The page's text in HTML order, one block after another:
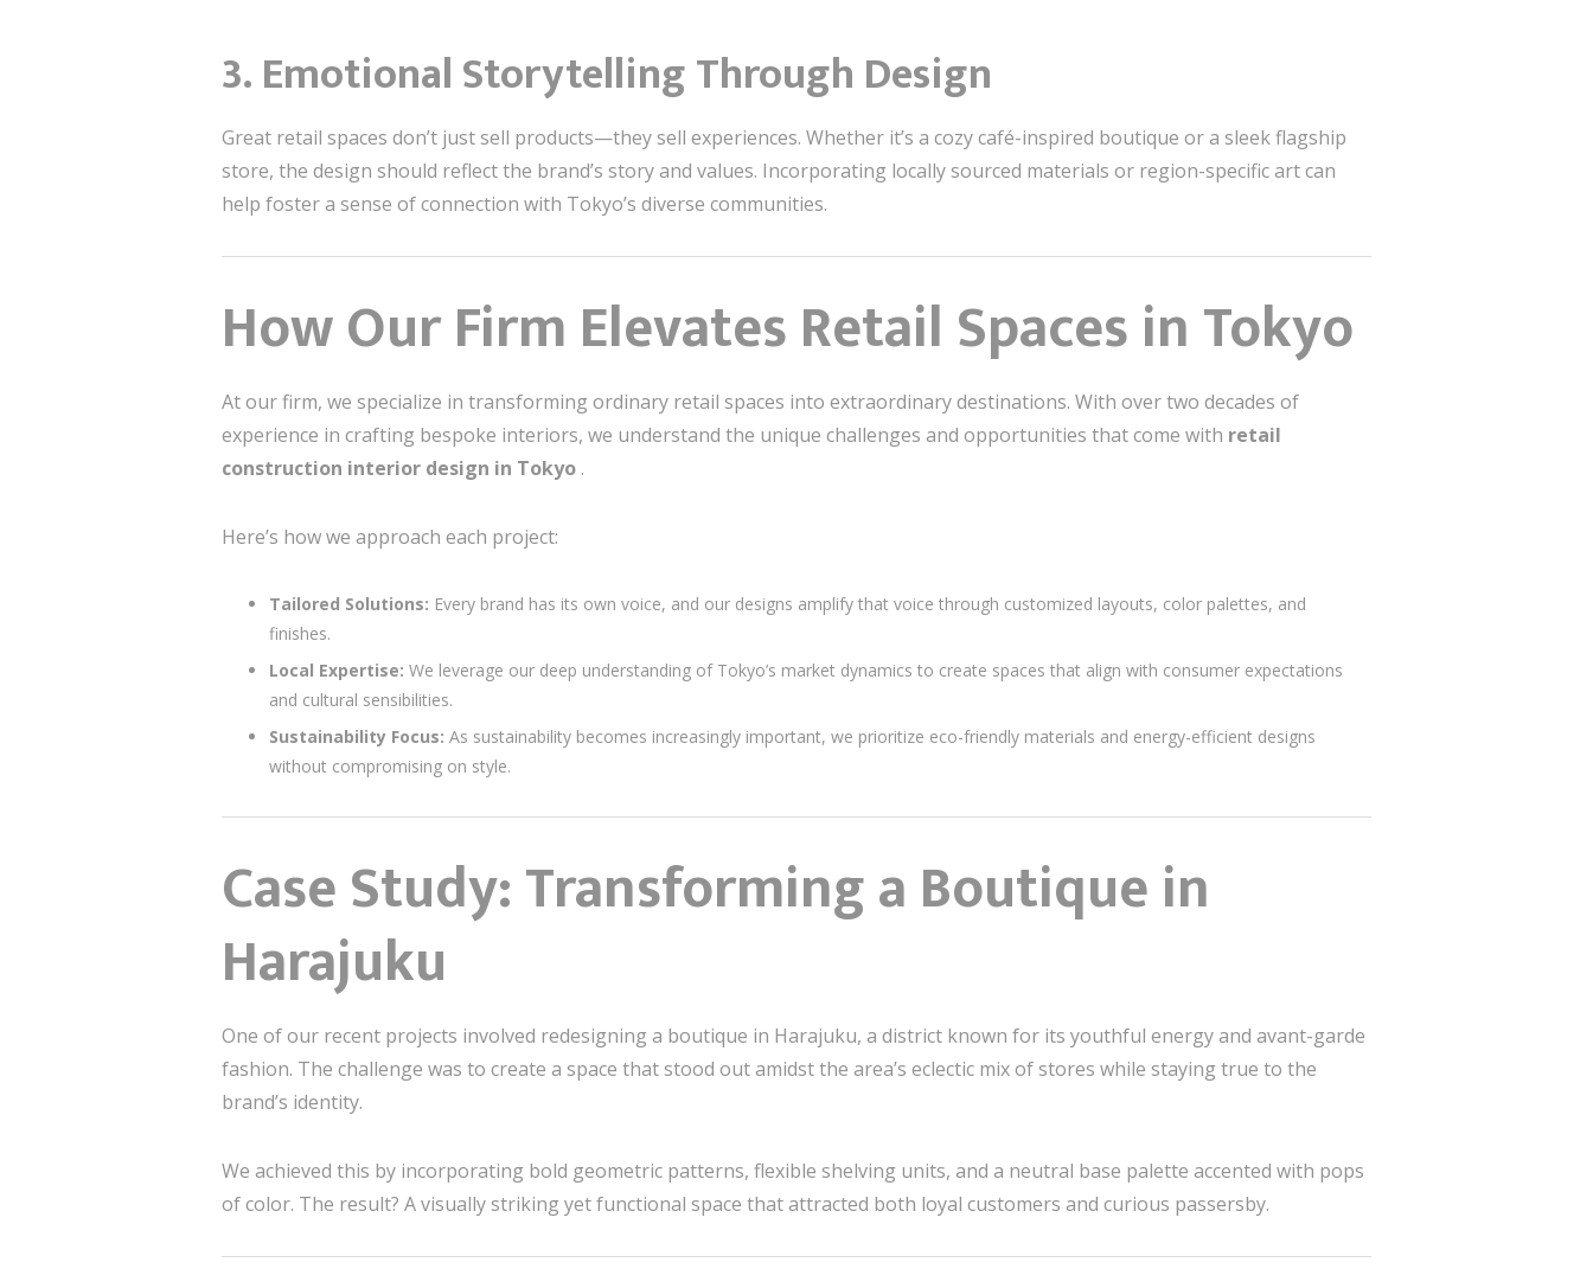
3.Emotional Storytelling Through Design
Great retail spaces don’t just sell products—they sell experiences. Whether it’s a cozy café-inspired boutique or a sleek flagship
store, the design should reflect the brand’s story and values. Incorporating locally sourced materials or region-specific art can
help foster a sense of connection with Tokyo’s diverse communities.
How Our Firm Elevates Retail Spaces in Tokyo
At our firm, we specialize in transforming ordinary retail spaces into extraordinary destinations. With over two decades of
experience in crafting bespoke interiors, we understand the unique challenges and opportunities that come with retail
construction interior design in Tokyo .
Here’s how we approach each project:
Tailored Solutions: Every brand has its own voice, and our designs amplify that voice through customized layouts, color palettes, and
finishes.
Local Expertise: We leverage our deep understanding of Tokyo’s market dynamics to create spaces that align with consumer expectations
and cultural sensibilities.
Sustainability Focus: As sustainability becomes increasingly important, we prioritize eco-friendly materials and energy-efficient designs
without compromising on style.
Case Study: Transforming a Boutique in
Harajuku
One of our recent projects involved redesigning a boutique in Harajuku, a district known for its youthful energy and avant-garde
fashion. The challenge was to create a space that stood out amidst the area’s eclectic mix of stores while staying true to the
brand’s identity.
We achieved this by incorporating bold geometric patterns, flexible shelving units, and a neutral base palette accented with pops
of color. The result? A visually striking yet functional space that attracted both loyal customers and curious passersby.